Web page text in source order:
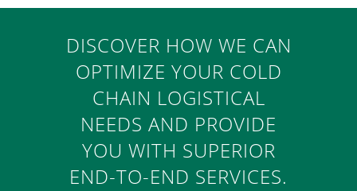
DISCOVER HOW WE CAN
OPTIMIZE YOUR COLD
CHAIN LOGISTICAL
NEEDS AND PROVIDE
YOU WITH SUPERIOR
END-TO-END SERVICES.